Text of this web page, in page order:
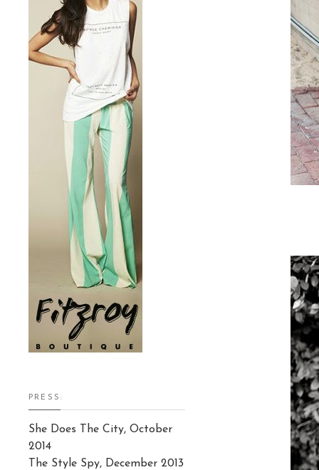
PRESS:
She Does The City, October
2014
The Style Spy, December 2013